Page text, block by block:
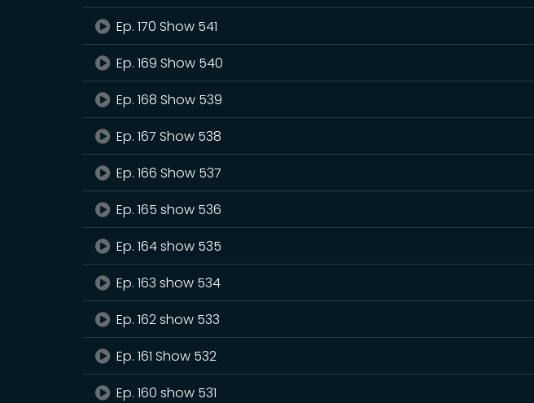
Ep. 170 Show 541
Ep. 169 Show 540
Ep. 168 Show 539
Ep. 167 Show 538
Ep. 166 Show 537
Ep. 165 show 536
Ep. 164 show 535
Ep. 163 show 534
Ep. 162 show 533
Ep. 161 Show 532
Ep. 160 show 531